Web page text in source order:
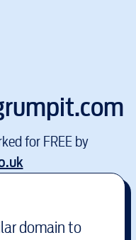
for FREE by
domain to